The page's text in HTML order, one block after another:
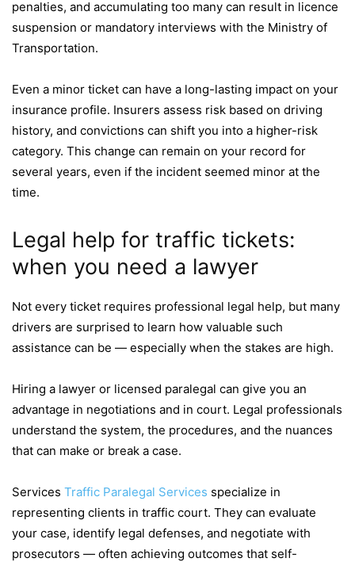
penalties, and accumulating too many can result in licence
suspension or mandatory interviews with the Ministry of
Transportation.
Even a minor ticket can have a long-lasting impact on your
insurance profile. Insurers assess risk based on driving
history, and convictions can shift you into a higher-risk
category. This change can remain on your record for
several years, even if the incident seemed minor at the
time.
Legal help for traffic tickets:
when you need a lawyer
Not every ticket requires professional legal help, but many
drivers are surprised to learn how valuable such
assistance can be — especially when the stakes are high.
Hiring a lawyer or licensed paralegal can give you an
advantage in negotiations and in court. Legal professionals
understand the system, the procedures, and the nuances
that can make or break a case.
Services Traffic Paralegal Services specialize in
representing clients in traffic court. They can evaluate
your case, identify legal defenses, and negotiate with
prosecutors — often achieving outcomes that self-